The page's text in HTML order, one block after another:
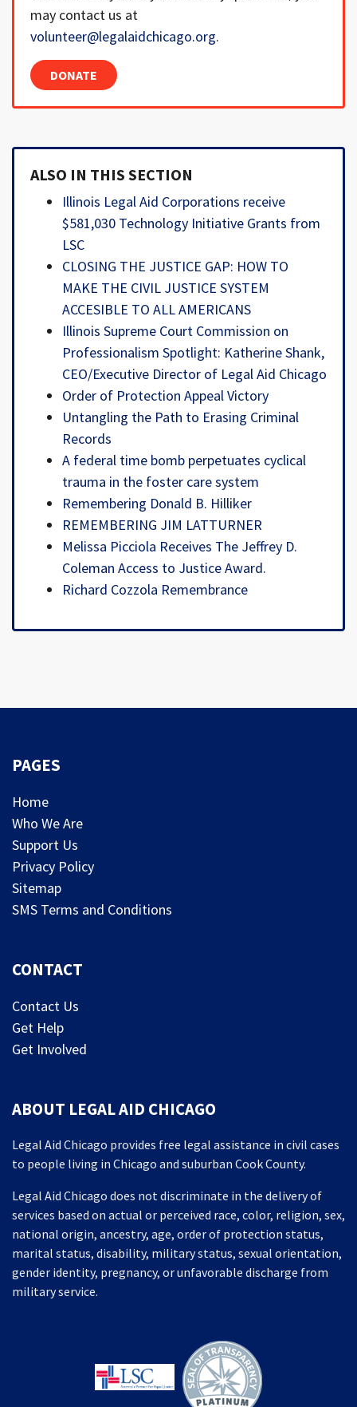
may contact us at
volunteer@legalaidchicago.org.
DONATE
ALSO IN THIS SECTION
Illinois Legal Aid Corporations receive
$581,030 Technology Initiative Grants from
LSC
CLOSING THE JUSTICE GAP: HOW TO
MAKE THE CIVIL JUSTICE SYSTEM
ACCESIBLE TO ALL AMERICANS
Illinois Supreme Court Commission on
Professionalism Spotlight: Katherine Shank,
CEO/Executive Director of Legal Aid Chicago
Order of Protection Appeal Victory
Untangling the Path to Erasing Criminal
Records
A federal time bomb perpetuates cyclical
trauma in the foster care system
Remembering Donald B. Hilliker
REMEMBERING JIM LATTURNER
Melissa Picciola Receives The Jeffrey D.
Coleman Access to Justice Award.
Richard Cozzola Remembrance
PAGES
Home
Who We Are
Support Us
Privacy Policy
Sitemap
SMS Terms and Conditions
CONTACT
Contact Us
Get Help
Get Involved
ABOUT LEGAL AID CHICAGO
Legal Aid Chicago provides free legal assistance in civil cases
to people living in Chicago and suburban Cook County.
Legal Aid Chicago does not discriminate in the delivery of
services based on actual or perceived race, color, religion, sex,
national origin, ancestry, age, order of protection status,
marital status, disability, military status, sexual orientation,
gender identity, pregnancy, or unfavorable discharge from
military service.